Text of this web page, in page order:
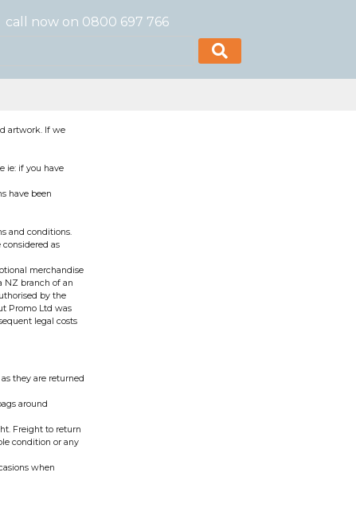
call now on 0800 697 766
artwork. If we
ie: if you have
have been
and conditions.
considered as
merchandise
NZ branch of an
by the
Promo Ltd was
legal costs
they are returned
around
Freight to return
condition or any
when